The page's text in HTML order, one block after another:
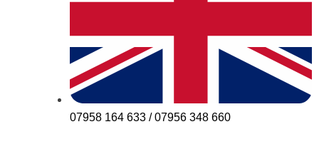
07958 164 633 / 07956 348 660